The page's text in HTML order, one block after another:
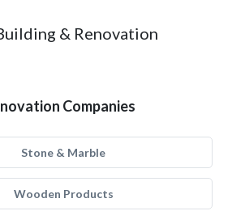
& Renovation
Companies
Stone & Marble
Wooden Products